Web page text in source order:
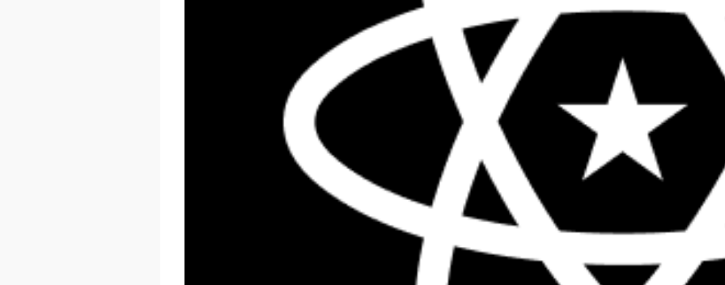
React Summit US 2026
November 17 - 20, 2026
New York, US & Online
The biggest React conference in the
LEARN MORE